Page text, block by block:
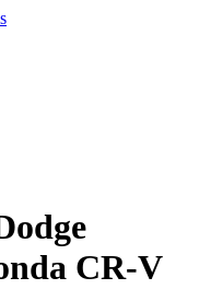
CR-V